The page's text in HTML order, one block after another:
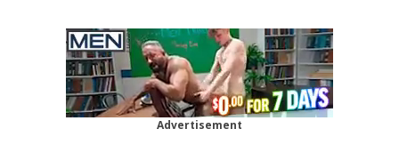
Advertisement